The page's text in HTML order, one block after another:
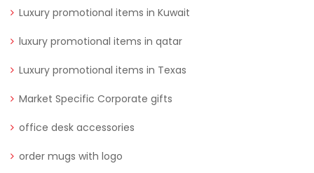
Luxury promotional items in Kuwait
luxury promotional items in qatar
Luxury promotional items in Texas
Market Specific Corporate gifts
office desk accessories
order mugs with logo